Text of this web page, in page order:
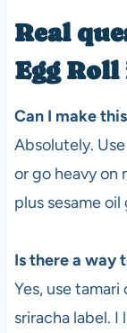
Real
Egg
Can I make
Absolutely.
or go heavy on
plus sesame
Is there a way
Yes, use
sriracha label. I